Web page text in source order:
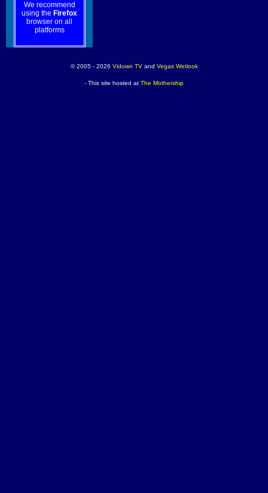
We recommend
using the Firefox
browser on all
platforms
© 2005 - 2026 Vidown TVand Vegas Wetlook
- This site hosted at The Mothership